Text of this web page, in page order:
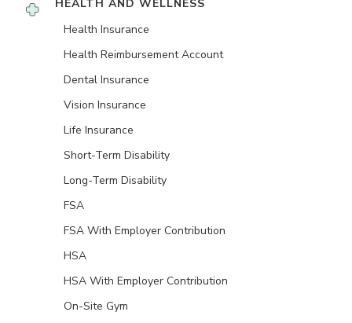
HEALTH AND WELLNESS
Health Insurance
Health Reimbursement Account
Dental Insurance
Vision Insurance
Life Insurance
Short-Term Disability
Long-Term Disability
FSA
FSA With Employer Contribution
HSA
HSA With Employer Contribution
On-Site Gym